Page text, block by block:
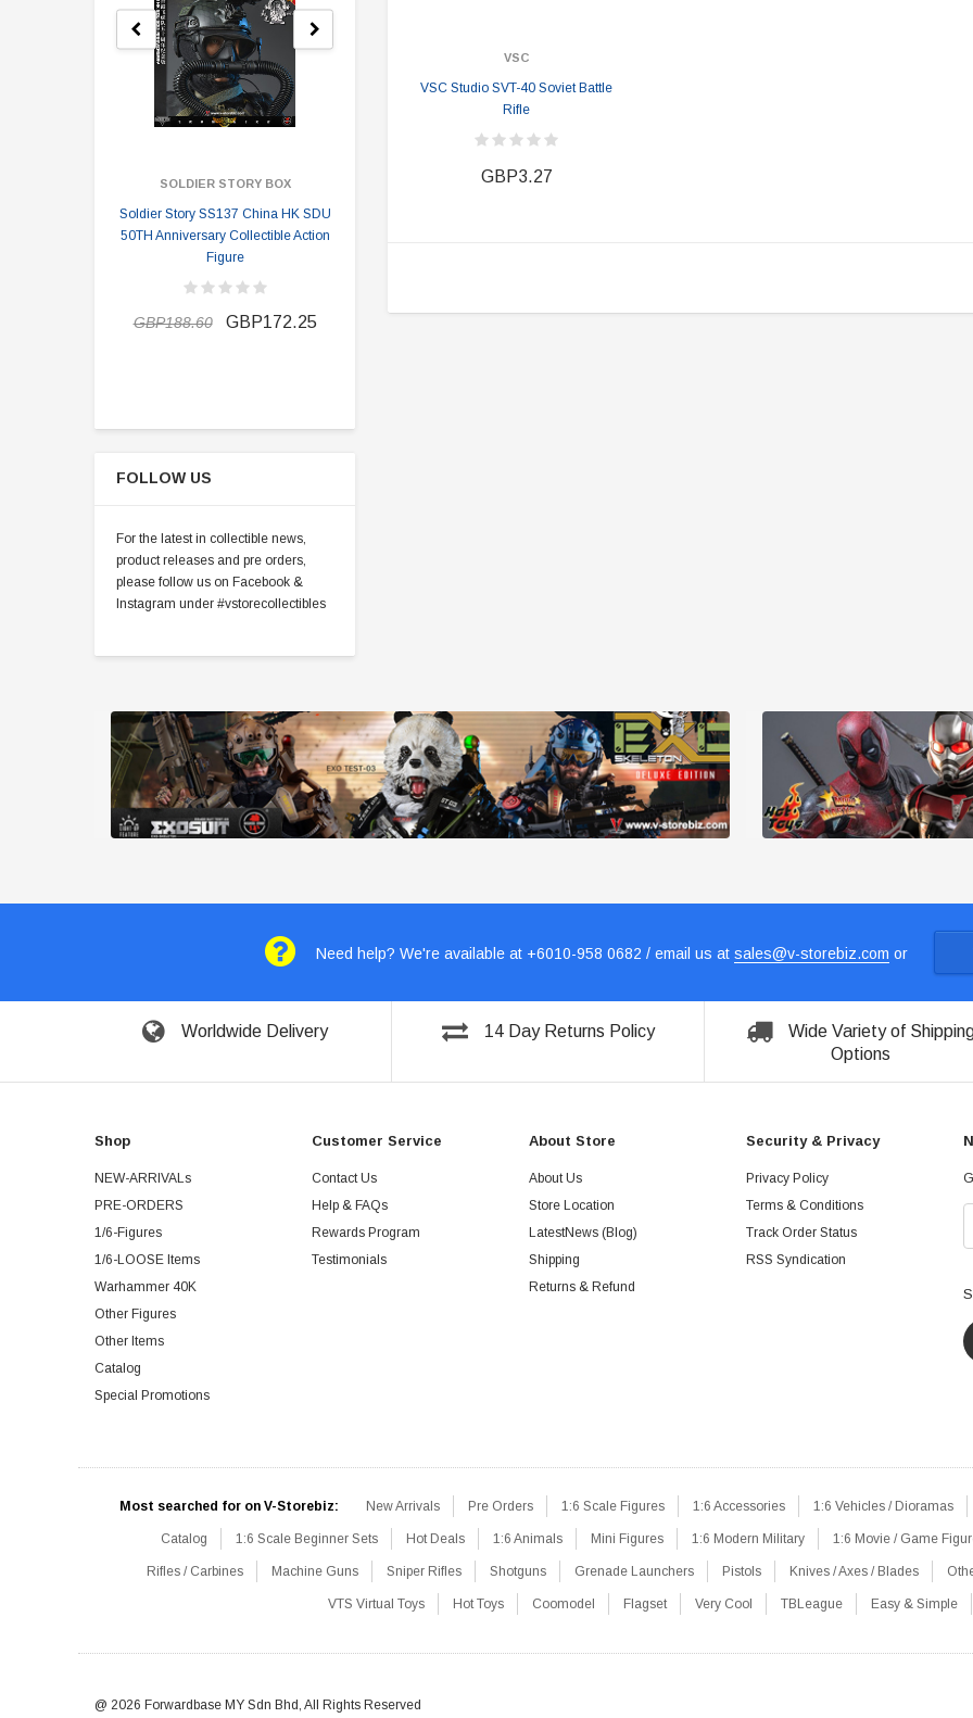
SOLDIER STORY BOX
Soldier Story SS137 China HK SDU
50TH Anniversary Collectible Action
Figure
GBP188.60 GBP172.25
SOLDIER STORY BOX
FOLLOW US
For the latest in collectible news,
product releases and pre orders,
please follow us on Facebook &
Instagram under #vstorecollectibles
VSC
VSC Studio SVT-40 Soviet Battle
Rifle
GBP3.27
Need help? We're available at +6010-958 0682 / email us at sales@v-storebiz.com or
Worldwide Delivery 14 Day Returns Policy
Wide Variety of
Options
Shop
NEW-ARRIVALs
PRE-ORDERS
1/6-Figures
1/6-LOOSE Items
Warhammer 40K
Other Figures
Other Items
Catalog
Special Promotions
Customer Service
Contact Us
Help & FAQs
Rewards Program
Testimonials
About Store
About Us
Store Location
LatestNews (Blog)
Shipping
Returns & Refund
Security & Privacy
Privacy Policy
Terms & Conditions
Track Order Status
RSS Syndication
Most searched for on V-Storebiz: New Arrivals Pre Orders 1:6 Scale Figures 1:6 Accessories 1:6 Vehicles / Dioramas
Catalog 1:6 Scale Beginner Sets Hot Deals 1:6 Animals Mini Figures 1:6 Modern Military 1:6 Movie / Game
Rifles / Carbines Machine Guns Sniper Rifles Shotguns Grenade Launchers Pistols Knives / Axes / Blades
VTS Virtual Toys Hot Toys Coomodel Flagset Very Cool TBLeague Easy & Simple
@ 2026 Forwardbase MY Sdn Bhd, All Rights Reserved